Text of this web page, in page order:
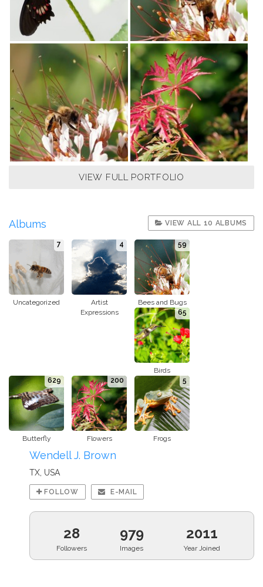
VIEW FULL PORTFOLIO
Albums VIEW ALL 10 ALBUMS
7
Uncategorized
4
Artist
Expressions
59
Bees and Bugs
65
Birds
629
Butterfly
200
Flowers
5
Frogs
Wendell J. Brown
TX, USA
FOLLOW E-MAIL
28
Followers
979
Images
2011
Year Joined